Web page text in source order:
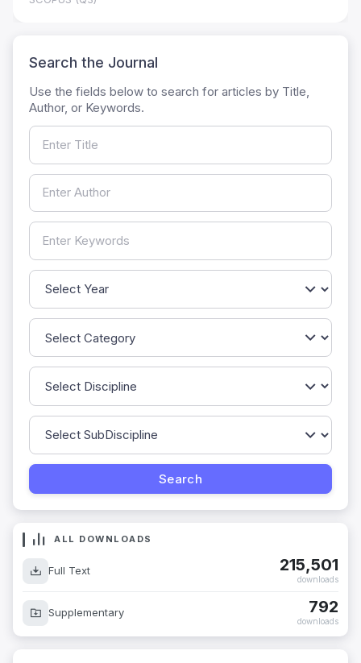
Search the Journal
Use the fields below to search for articles by Title,
Author, or Keywords.
ALL DOWNLOADS
Full Text 215,501
downloads
Supplementary 792
downloads